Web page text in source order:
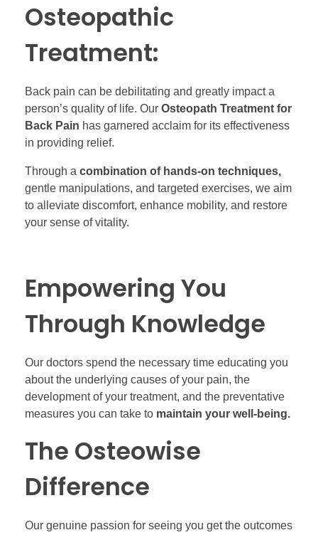
Osteopathic
Treatment:
Back pain can be debilitating and greatly impact a
person’s quality of life. Our Osteopath Treatment for
Back Pain has garnered acclaim for its effectiveness
in providing relief.
Through a combination of hands-on techniques,
gentle manipulations, and targeted exercises, we aim
to alleviate discomfort, enhance mobility, and restore
your sense of vitality.
Empowering You
Through Knowledge
Our doctors spend the necessary time educating you
about the underlying causes of your pain, the
development of your treatment, and the preventative
measures you can take to maintain your well-being.
The Osteowise
Difference
Our genuine passion for seeing you get the outcomes